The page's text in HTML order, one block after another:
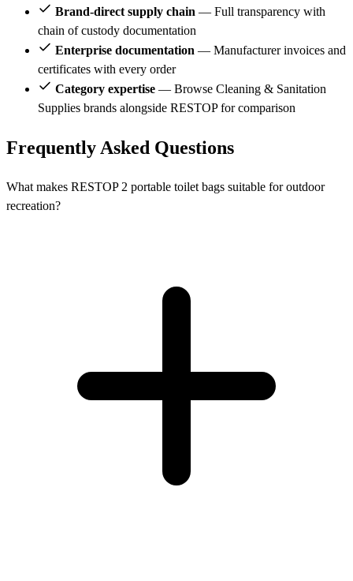
Brand-direct supply chain — Full transparency with
chain of custody documentation
Enterprise documentation — Manufacturer invoices and
certificates with every order
Category expertise — Browse Cleaning & Sanitation
Supplies brands alongside RESTOP for comparison
Frequently Asked Questions
What makes RESTOP 2 portable toilet bags suitable for outdoor
recreation?